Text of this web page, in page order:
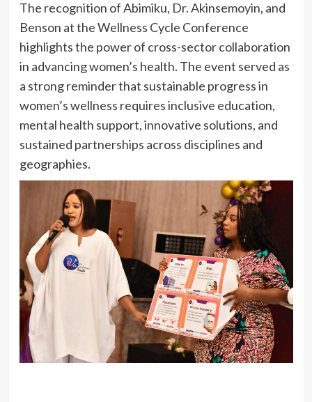
The recognition of Abimiku, Dr. Akinsemoyin, and
Benson at the Wellness Cycle Conference
highlights the power of cross-sector collaboration
in advancing women’s health. The event served as
a strong reminder that sustainable progress in
women’s wellness requires inclusive education,
mental health support, innovative solutions, and
sustained partnerships across disciplines and
geographies.